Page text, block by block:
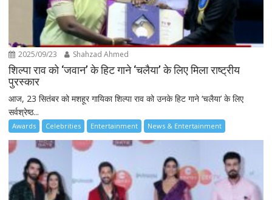
2025/09/23 Shahzad Ahmed
शिल्पा राव को ‘जवान’ के हिट गाने ‘चलैया’ के लिए मिला राष्ट्रीय
पुरस्कार
आज, 23 सितंबर को मशहूर गायिका शिल्पा राव को उनके हिट गाने ‘चलैया’ के लिए
सर्वश्रेष्ठ...
Awards Celebrities Entertainment News & Entertainment